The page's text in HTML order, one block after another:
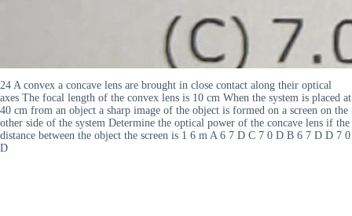
24 A convex a concave lens are brought in close contact along their optical
axes The focal length of the convex lens is 10 cm When the system is placed at
40 cm from an object a sharp image of the object is formed on a screen on the
other side of the system Determine the optical power of the concave lens if the
distance between the object the screen is 1 6 m A 6 7 D C 7 0 D B 6 7 D D 7 0
D